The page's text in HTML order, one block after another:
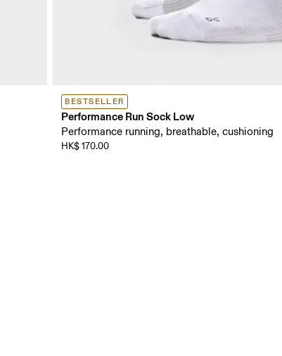
BESTSELLER
Performance Run Sock Low
Performance running, breathable, cushioning
HK$ 170.00